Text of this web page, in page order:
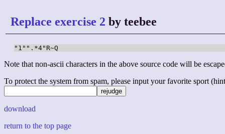
Replace exercise 2 by teebee
"1"".*4"R~Q
Note that non-ascii characters in the above source code will be
To protect the system from spam, please input your favorite sport
download
return to the top page